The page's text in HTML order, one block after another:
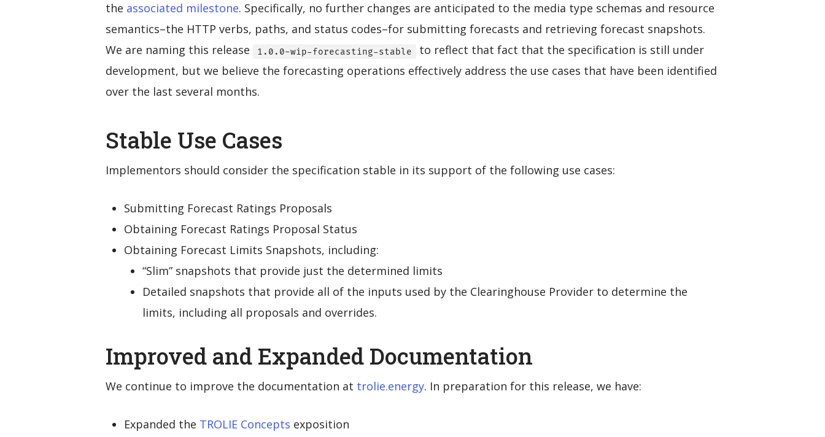
the associated milestone. Specifically, no further changes are anticipated to the media type schemas and resource
semantics–the HTTP verbs, paths, and status codes–for submitting forecasts and retrieving forecast snapshots.
We are naming this release
1.0.0-wip-forecasting-stable
to reflect that fact that the specification is still under
development, but we believe the forecasting operations effectively address the use cases that have been identified
over the last several months.
Stable Use Cases
Implementors should consider the specification stable in its support of the following use cases:
Submitting Forecast Ratings Proposals
Obtaining Forecast Ratings Proposal Status
Obtaining Forecast Limits Snapshots, including:
“Slim” snapshots that provide just the determined limits
Detailed snapshots that provide all of the inputs used by the Clearinghouse Provider to determine the
limits, including all proposals and overrides.
Improved and Expanded Documentation
We continue to improve the documentation at trolie.energy. In preparation for this release, we have:
Expanded the TROLIE Concepts exposition